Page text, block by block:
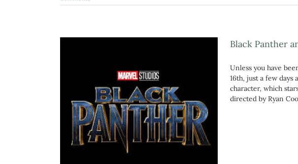
Black Panther
Unless you have
16th, just a few days
character, which
directed by Ryan